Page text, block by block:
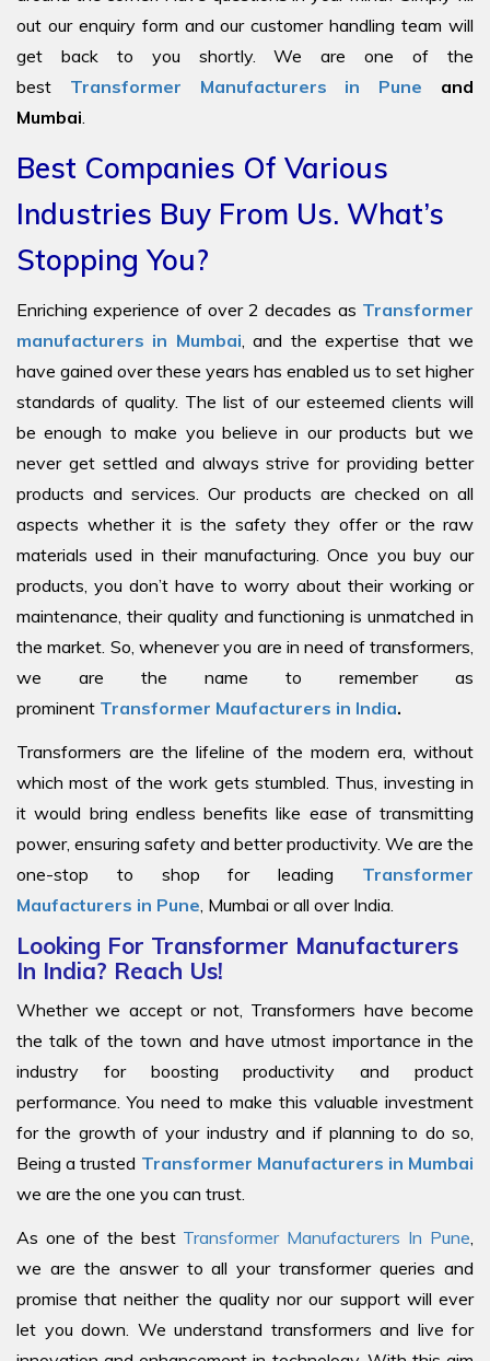
out our enquiry form and our customer handling team will
get back to you shortly. We are one of the
best Transformer Manufacturers in Pune and
Mumbai
Best Companies Of Various
Industries Buy From Us. What’s
Stopping You?
Enriching experience of over 2 decades as Transformer
manufacturers in Mumbai , and the expertise that we
have gained over these years has enabled us to set higher
standards of quality. The list of our esteemed clients will
be enough to make you believe in our products but we
never get settled and always strive for providing better
products and services. Our products are checked on all
aspects whether it is the safety they offer or the raw
materials used in their manufacturing. Once you buy our
products, you don’t have to worry about their working or
maintenance, their quality and functioning is unmatched in
the market. So, whenever you are in need of transformers,
we are the name to remember as
prominent Transformer Maufacturers in India.
Transformers are the lifeline of the modern era, without
which most of the work gets stumbled. Thus, investing in
it would bring endless benefits like ease of transmitting
power, ensuring safety and better productivity. We are the
one-stop to shop for leading Transformer
Maufacturers in Pune , Mumbai or all over India.
Looking For Transformer Manufacturers
In India? Reach Us!
Whether we accept or not, Transformers have become
the talk of the town and have utmost importance in the
industry for boosting productivity and product
performance. You need to make this valuable investment
for the growth of your industry and if planning to do so,
Being a trusted Transformer Manufacturers in Mumbai
we are the one you can trust.
As one of the best Transformer Manufacturers In Pune
we are the answer to all your transformer queries and
promise that neither the quality nor our support will ever
let you down. We understand transformers and live for